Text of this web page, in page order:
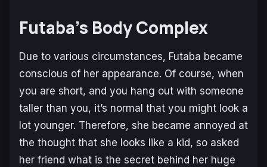
Futaba’s Body Complex
Due to various circumstances, Futaba became
conscious of her appearance. Of course, when
you are short, and you hang out with someone
taller than you, it’s normal that you might look a
lot younger. Therefore, she became annoyed at
the thought that she looks like a kid, so asked
her friend what is the secret behind her huge